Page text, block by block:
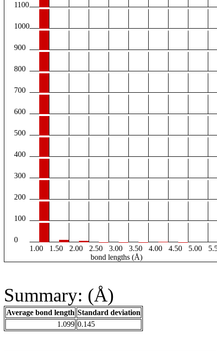
1100
1000
900
800
700
600
500
400
300
200
100
0
1.00
1.50 2.00 2.50 3.00 3.50 4.00 4.50 5.00
bond lengths (Å)
Summary: (Å)
Average bond length Standard deviation
1.099 0.145